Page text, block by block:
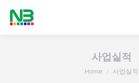
사업실적
You are here:
Home 사업실적